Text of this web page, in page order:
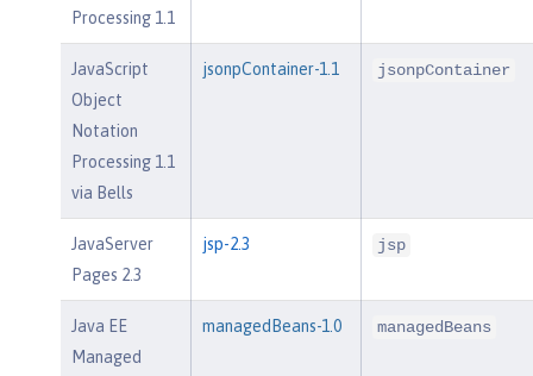
Processing 1.1
JavaScript
Object
Notation
Processing 1.1
via Bells
jsonpContainer-1.1 jsonpContainer
JavaServer
Pages 2.3
jsp-2.3 jsp
Java EE
Managed
managedBeans-1.0 managedBeans